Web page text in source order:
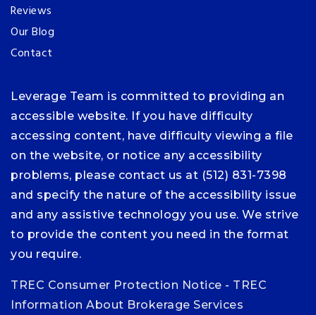
Reviews
Our Blog
Contact
Leverage Team is committed to providing an
accessible website. If you have difficulty
accessing content, have difficulty viewing a file
on the website, or notice any accessibility
problems, please contact us at (512) 831-7398
and specify the nature of the accessibility issue
and any assistive technology you use. We strive
to provide the content you need in the format
you require.
TREC Consumer Protection Notice - TREC
Information About Brokerage Services